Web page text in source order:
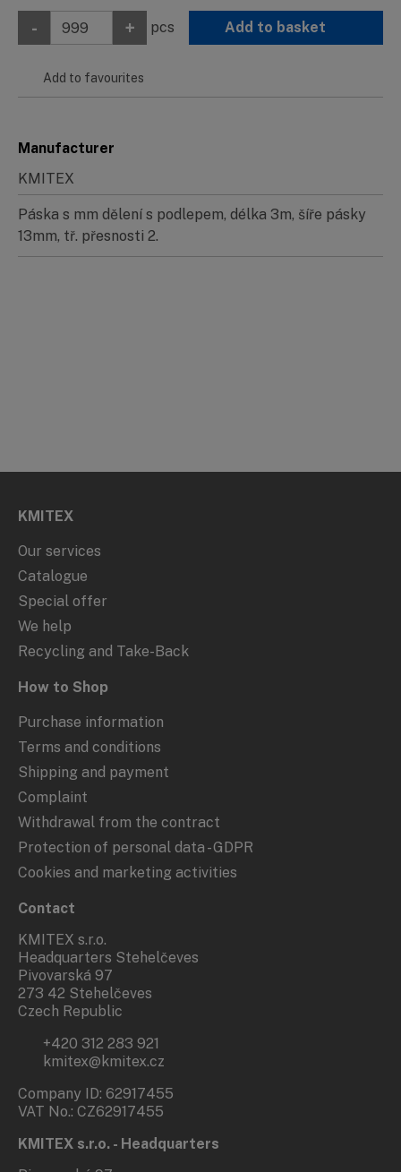
- + pcs Add to basket
Add to favourites
Manufacturer
KMITEX
Páska s mm dělení s podlepem, délka 3m, šíře pásky
13mm, tř. přesnosti 2.
KMITEX
Our services
Catalogue
Special offer
We help
Recycling and Take-Back
How to Shop
Purchase information
Terms and conditions
Shipping and payment
Complaint
Withdrawal from the contract
Protection of personal data - GDPR
Cookies and marketing activities
Contact
KMITEX s.r.o.
Headquarters Stehelčeves
Pivovarská 97
273 42 Stehelčeves
Czech Republic
+420 312 283 921
kmitex@kmitex.cz
Company ID: 62917455
VAT No.: CZ62917455
KMITEX s.r.o. - Headquarters